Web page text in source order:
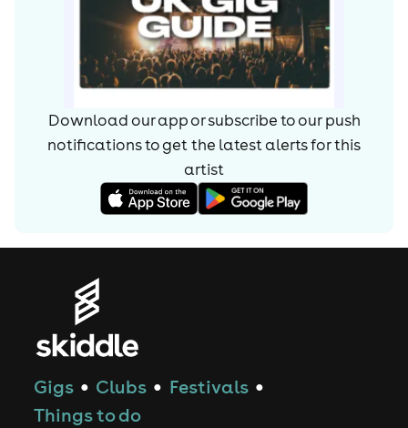
terms may apply.
Download our app or subscribe to our push
notifications to get the latest alerts forthis
artist
Gigs ● Clubs ● Festivals ●
Things to do